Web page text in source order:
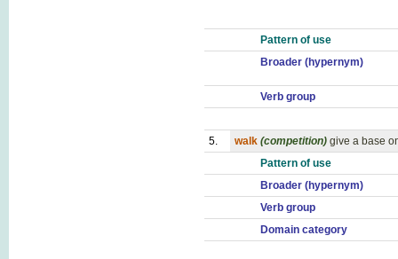
Pattern of use
Broader (hypernym)
Verb group
5. walk (competition) give a base
Pattern of use
Broader (hypernym)
Verb group
Domain category